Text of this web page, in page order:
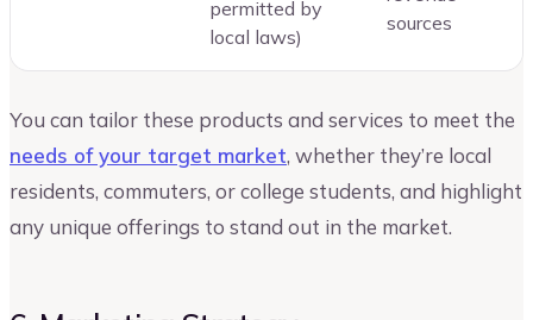
permitted by
local laws)
sources
You can tailor these products and services to meet the
needs of your target market, whether they’re local
residents, commuters, or college students, and highlight
any unique offerings to stand out in the market.